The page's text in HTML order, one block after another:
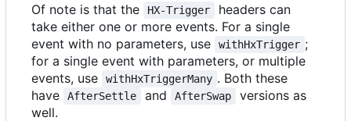
Of note is that the HX-Trigger
headers can
take either one or more events. For a single
event with no parameters, use
withHxTrigger ;
for a single event with parameters, or multiple
events, use
withHxTriggerMany . Both these
have
AfterSettle and AfterSwap
versions as
well.